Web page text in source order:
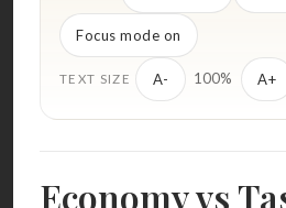
Focus mode on
TEXT SIZE A- 100% A+
Economy vs